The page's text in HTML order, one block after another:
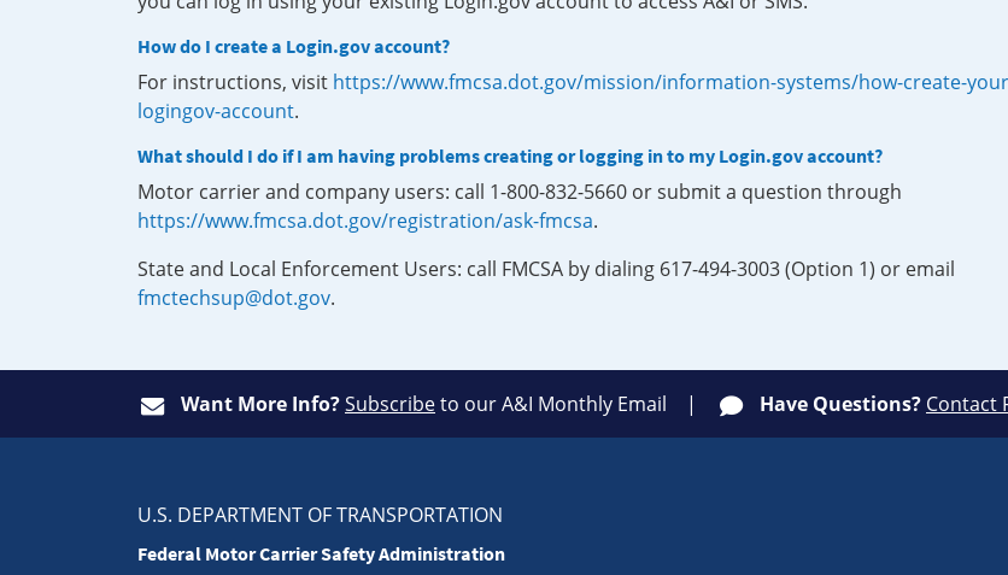
How do I create a Login.gov account?
For instructions, visit https://www.fmcsa.dot.gov/mission/information-systems/how-create-
logingov-account.
What should I do if I am having problems creating or logging in to my Login.gov account?
Motor carrier and company users: call 1-800-832-5660 or submit a question through
https://www.fmcsa.dot.gov/registration/ask-fmcsa.
State and Local Enforcement Users: call FMCSA by dialing 617-494-3003 (Option 1) or email
fmctechsup@dot.gov.
Want More Info?Subscribeto our A&I Monthly Email Have Questions? Contact
U.S. DEPARTMENT OF TRANSPORTATION
Federal Motor Carrier Safety Administration